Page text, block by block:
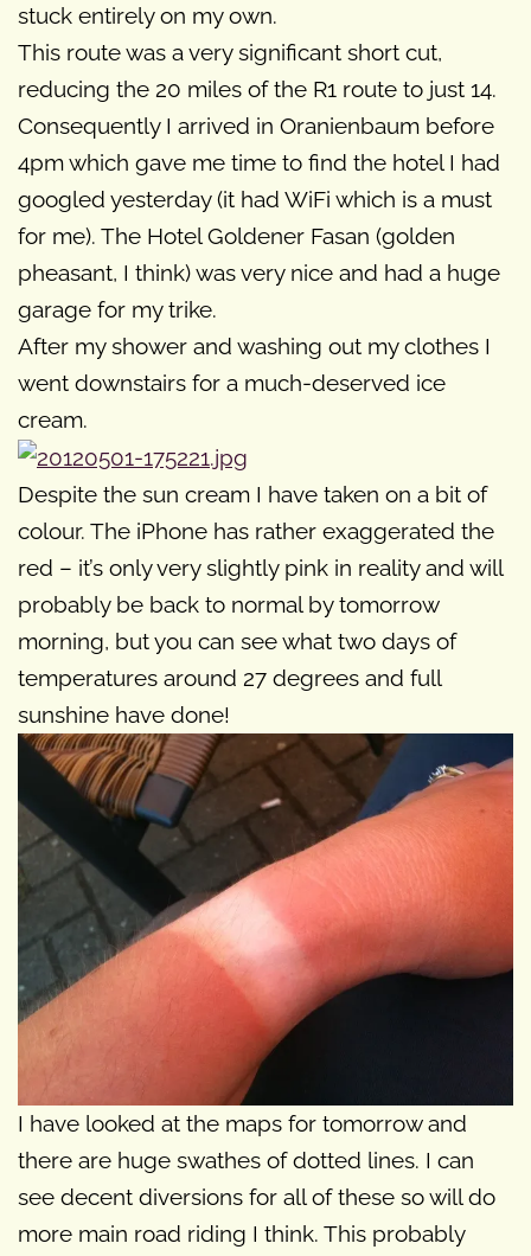
stuck entirely on my own.
This route was a very significant short cut,
reducing the 20 miles of the R1 route to just 14.
Consequently I arrived in Oranienbaum before
4pm which gave me time to find the hotel I had
googled yesterday (it had WiFi which is a must
for me). The Hotel Goldener Fasan (golden
pheasant, I think) was very nice and had a huge
garage for my trike.
After my shower and washing out my clothes I
went downstairs for a much-deserved ice
cream.
Despite the sun cream I have taken on a bit of
colour. The iPhone has rather exaggerated the
red – it’s only very slightly pink in reality and will
probably be back to normal by tomorrow
morning, but you can see what two days of
temperatures around 27 degrees and full
sunshine have done!
I have looked at the maps for tomorrow and
there are huge swathes of dotted lines. I can
see decent diversions for all of these so will do
more main road riding I think. This probably